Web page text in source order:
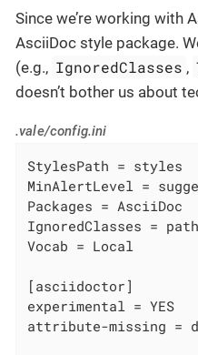
Since we’re working with
AsciiDoc style package.
(e.g., IgnoredClasses ,
doesn’t bother us about
.vale/config.ini
StylesPath = styles
MinAlertLevel =
Packages = AsciiDoc
IgnoredClasses = path
Vocab = Local
[asciidoctor]
experimental = YES
attribute-missing =